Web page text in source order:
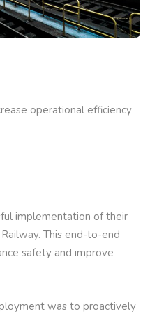
operational efficiency
implementation of their
This end-to-end
safety and improve
was to proactively